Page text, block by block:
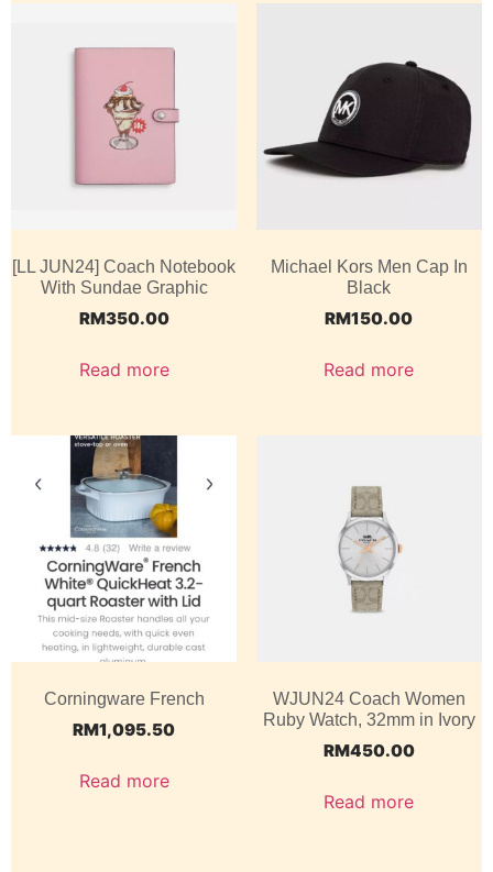
[LL JUN24] Coach Notebook
With Sundae Graphic
RM350.00
Read more
Michael Kors Men Cap In
Black
RM150.00
Read more
Corningware French
RM1,095.50
Read more
WJUN24 Coach Women
Ruby Watch, 32mm in Ivory
RM450.00
Read more